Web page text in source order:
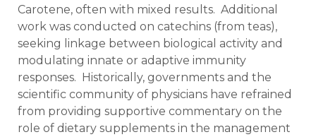
Carotene, often with mixed results. Additional
work was conducted on catechins (from teas),
seeking linkage between biological activity and
modulating innate or adaptive immunity
responses. Historically, governments and the
scientific community of physicians have refrained
from providing supportive commentary on the
role of dietary supplements in the management